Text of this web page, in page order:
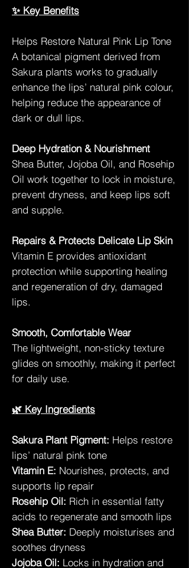
✨ Key Benefits
Helps Restore Natural Pink Lip Tone
A botanical pigment derived from
Sakura plants works to gradually
enhance the lips’ natural pink colour,
helping reduce the appearance of
dark or dull lips.
Deep Hydration & Nourishment
Shea Butter, Jojoba Oil, and Rosehip
Oil work together to lock in moisture,
prevent dryness, and keep lips soft
and supple.
Repairs & Protects Delicate Lip Skin
Vitamin E provides antioxidant
protection while supporting healing
and regeneration of dry, damaged
lips.
Smooth, Comfortable Wear
The lightweight, non-sticky texture
glides on smoothly, making it perfect
for daily use.
🌿 Key Ingredients
Sakura Plant Pigment: Helps restore
lips’ natural pink tone
Vitamin E: Nourishes, protects, and
supports lip repair
Rosehip Oil: Rich in essential fatty
acids to regenerate and smooth lips
Shea Butter: Deeply moisturises and
soothes dryness
Jojoba Oil: Locks in hydration and